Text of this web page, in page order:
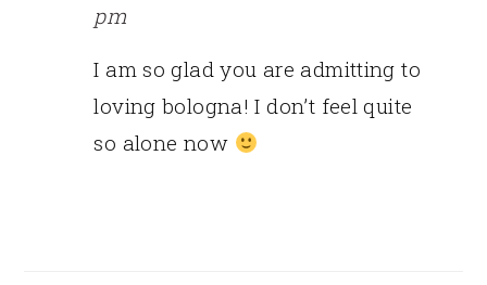
pm
I am so glad you are admitting to
loving bologna! I don’t feel quite
so alone now